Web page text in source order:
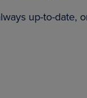
up-to-date,